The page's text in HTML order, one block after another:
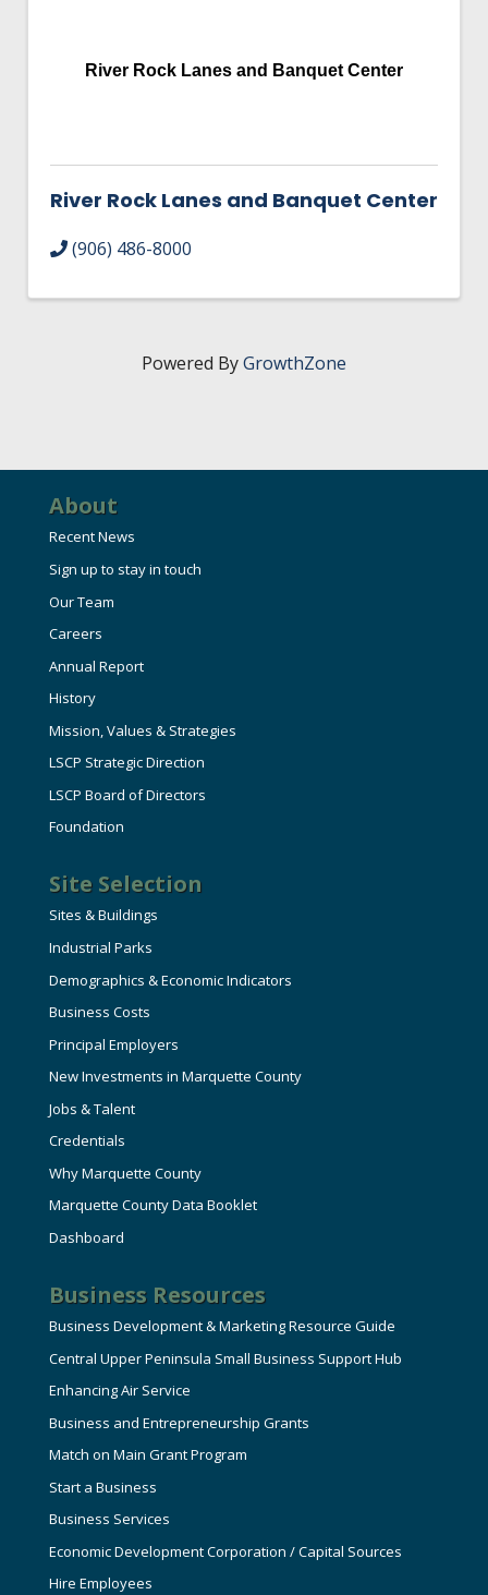
GOVERNMENT RELATIONS & ADVOCACY
CONNECT TO OTHER BUSINESSES
UTILIZE STATE & COUNTY PROGRAMS
WEBINARS
CONNECT MARQUETTE
River Rock Lanes and Banquet Center
River Rock Lanes and Banquet Center
(906) 486-8000
Powered ByGrowthZone
About
Recent News
Sign up to stay in touch
Our Team
Careers
Annual Report
History
Mission, Values & Strategies
LSCP Strategic Direction
LSCP Board of Directors
Foundation
Site Selection
Sites & Buildings
Industrial Parks
Demographics & Economic Indicators
Business Costs
Principal Employers
New Investments in Marquette County
Jobs & Talent
Credentials
Why Marquette County
Marquette County Data Booklet
Dashboard
Business Resources
Business Development & Marketing Resource Guide
Central Upper Peninsula Small Business Support Hub
Enhancing Air Service
Business and Entrepreneurship Grants
Match on Main Grant Program
Start a Business
Business Services
Economic Development Corporation / Capital Sources
Hire Employees